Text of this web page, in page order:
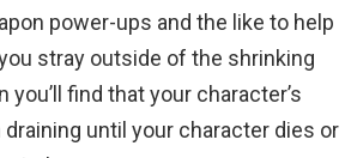
power-ups and the like to help
stray outside of the shrinking
you’ll find that your character’s
until your character dies or